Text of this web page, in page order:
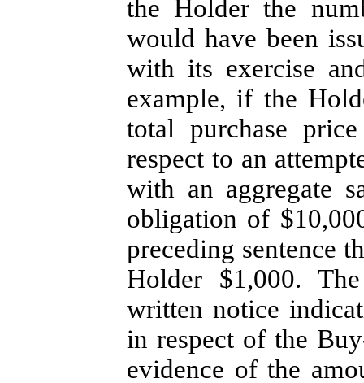
the Holder the
would have been
with its exercise
example, if the
total purchase
respect to an
with an aggregate
obligation of
preceding sentence
Holder $1,000.
written notice
in respect of the
evidence of the